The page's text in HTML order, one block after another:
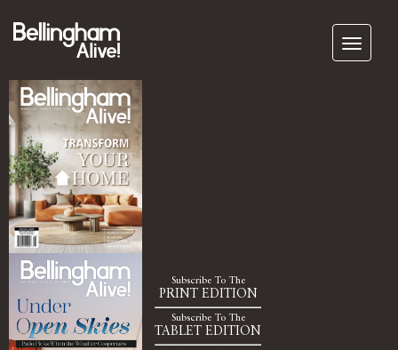
Subscribe To The
PRINT EDITION
Subscribe To The
TABLET EDITION